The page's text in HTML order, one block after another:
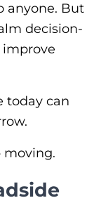
anyone. But
decision-
improve
today can
moving.